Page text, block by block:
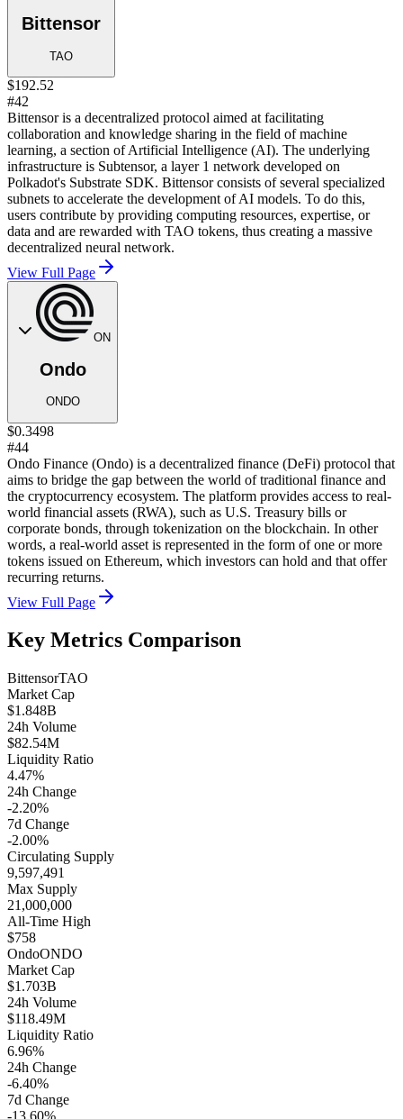
Bittensor
TAO
$192.52
#42
Bittensor is a decentralized protocol aimed at facilitating
collaboration and knowledge sharing in the field of machine
learning, a section of Artificial Intelligence (AI). The underlying
infrastructure is Subtensor, a layer 1 network developed on
Polkadot's Substrate SDK. Bittensor consists of several specialized
subnets to accelerate the development of AI models. To do this,
users contribute by providing computing resources, expertise, or
data and are rewarded with TAO tokens, thus creating a massive
decentralized neural network.
View Full Page
ON
Ondo
ONDO
$0.3498
#44
Ondo Finance (Ondo) is a decentralized finance (DeFi) protocol that
aims to bridge the gap between the world of traditional finance and
the cryptocurrency ecosystem. The platform provides access to real-
world financial assets (RWA), such as U.S. Treasury bills or
corporate bonds, through tokenization on the blockchain. In other
words, a real-world asset is represented in the form of one or more
tokens issued on Ethereum, which investors can hold and that offer
recurring returns.
View Full Page
Key Metrics Comparison
BittensorTAO
Market Cap
$1.848B
24h Volume
$82.54M
Liquidity Ratio
4.47%
24h Change
-2.20%
7d Change
-2.00%
Circulating Supply
9,597,491
Max Supply
21,000,000
All-Time High
$758
OndoONDO
Market Cap
$1.703B
24h Volume
$118.49M
Liquidity Ratio
6.96%
24h Change
-6.40%
7d Change